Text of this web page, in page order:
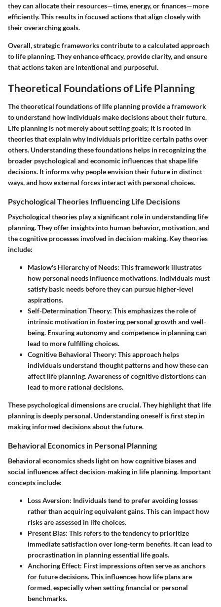
they can allocate their resources—time, energy, or finances—more
efficiently. This results in focused actions that align closely with
their overarching goals.
Overall, strategic frameworks contribute to a calculated approach
to life planning. They enhance efficacy, provide clarity, and ensure
that actions taken are intentional and purposeful.
Theoretical Foundations of Life Planning
The theoretical foundations of life planning provide a framework
to understand how individuals make decisions about their future.
Life planning is not merely about setting goals; it is rooted in
theories that explain why individuals prioritize certain paths over
others. Understanding these foundations helps in recognizing the
broader psychological and economic influences that shape life
decisions. It informs why people envision their future in distinct
ways, and how external forces interact with personal choices.
Psychological Theories Influencing Life Decisions
Psychological theories play a significant role in understanding life
planning. They offer insights into human behavior, motivation, and
the cognitive processes involved in decision-making. Key theories
include:
Maslow's Hierarchy of Needs: This framework illustrates
how personal needs influence motivations. Individuals must
satisfy basic needs before they can pursue higher-level
aspirations.
Self-Determination Theory: This emphasizes the role of
intrinsic motivation in fostering personal growth and well-
being. Ensuring autonomy and competence in planning can
lead to more fulfilling choices.
Cognitive Behavioral Theory: This approach helps
individuals understand thought patterns and how these can
affect life planning. Awareness of cognitive distortions can
lead to more rational decisions.
These psychological dimensions are crucial. They highlight that life
planning is deeply personal. Understanding oneself is first step in
making informed decisions about the future.
Behavioral Economics in Personal Planning
Behavioral economics sheds light on how cognitive biases and
social influences affect decision-making in life planning. Important
concepts include:
Loss Aversion: Individuals tend to prefer avoiding losses
rather than acquiring equivalent gains. This can impact how
risks are assessed in life choices.
Present Bias: This refers to the tendency to prioritize
immediate satisfaction over long-term benefits. It can lead to
procrastination in planning essential life goals.
Anchoring Effect: First impressions often serve as anchors
for future decisions. This influences how life plans are
formed, especially when setting financial or personal
benchmarks.